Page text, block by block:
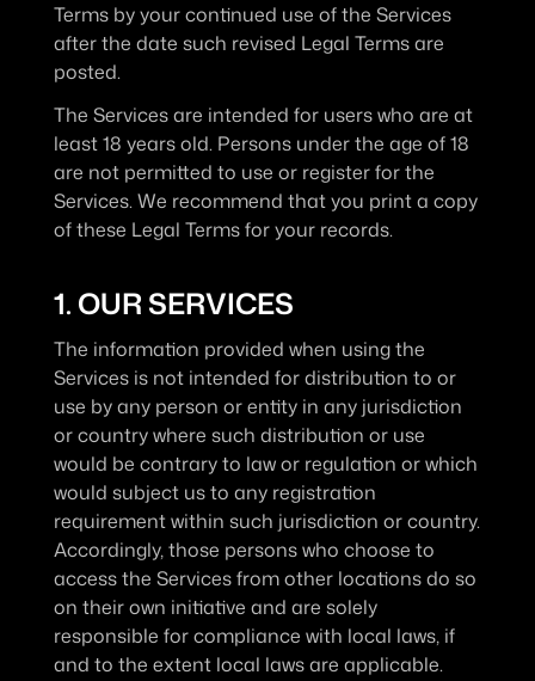
Terms by your continued use of the Services
after the date such revised Legal Terms are
posted.
The Services are intended for users who are at
least 18 years old. Persons under the age of 18
are not permitted to use or register for the
Services. We recommend that you print a copy
of these Legal Terms for your records.
1. OUR SERVICES
The information provided when using the
Services is not intended for distribution to or
use by any person or entity in any jurisdiction
or country where such distribution or use
would be contrary to law or regulation or which
would subject us to any registration
requirement within such jurisdiction or country.
Accordingly, those persons who choose to
access the Services from other locations do so
on their own initiative and are solely
responsible for compliance with local laws, if
and to the extent local laws are applicable.